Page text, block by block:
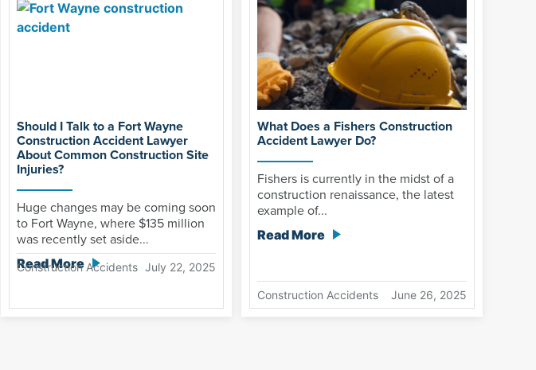
Should I Talk to a Fort Wayne
Construction Accident Lawyer
About Common Construction Site
Injuries?
Huge changes may be coming soon
to Fort Wayne, where $135 million
was recently set aside...
Read More
Construction Accidents July 22, 2025
What Does a Fishers Construction
Accident Lawyer Do?
Fishers is currently in the midst of a
construction renaissance, the latest
example of...
Read More
Construction Accidents June 26, 2025